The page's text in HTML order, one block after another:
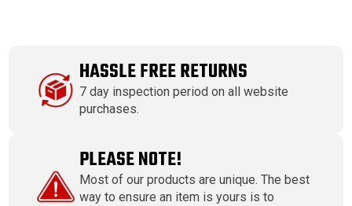
HASSLE FREE RETURNS
7 day inspection period on all website
purchases.
PLEASE NOTE!
Most of our products are unique. The best
way to ensure an item is yours is to